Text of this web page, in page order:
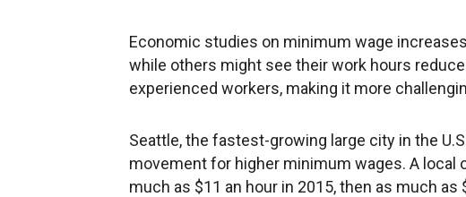
Economic studies on minimum wage
while others might see their work hours
experienced workers, making it more
Seattle, the fastest-growing large city in the
movement for higher minimum wages. A local
much as $11 an hour in 2015, then as much